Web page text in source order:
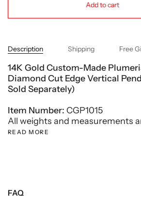
Add to cart
Description Shipping Free
14K Gold Custom-Made
Diamond Cut Edge Vertical
Sold Separately)
Item Number: CGP1015
All weights and measurements
READ MORE
FAQ